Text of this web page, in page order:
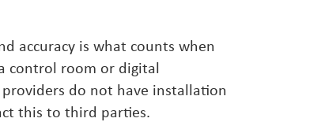
accuracy is what counts when
control room or digital
do not have installation
this to third parties.